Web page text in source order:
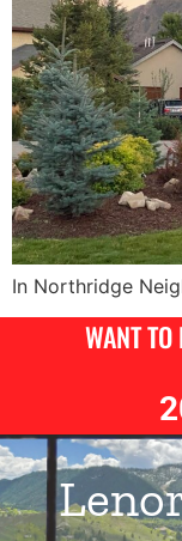
In Northridge
WANT